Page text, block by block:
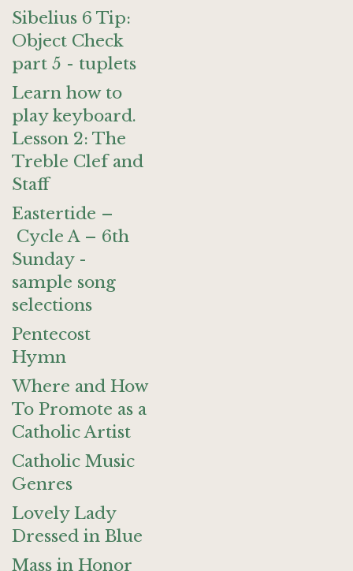
Sibelius 6 Tip:
Object Check
part 5 - tuplets
Learn how to
play keyboard.
Lesson 2: The
Treble Clef and
Staff
Eastertide –
Cycle A – 6th
Sunday -
sample song
selections
Pentecost
Hymn
Where and How
To Promote as a
Catholic Artist
Catholic Music
Genres
Lovely Lady
Dressed in Blue
Mass in Honor